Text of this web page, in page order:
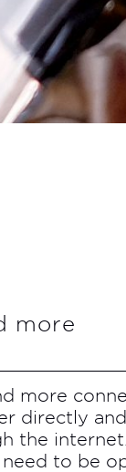
more
more
directly
the
to be